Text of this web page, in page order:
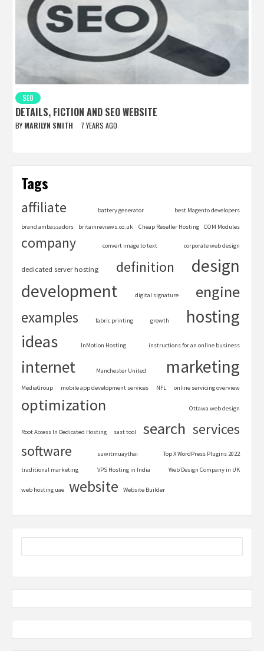
SEO
DETAILS, FICTION AND SEO WEBSITE
BY MARILYN SMITH 7 YEARS AGO
Tags
affiliate battery generator best Magento developers
brand ambassadors britainreviews.co.uk Cheap Reseller Hosting COM Modules
company convert image to text corporate web design
dedicated server hosting definition
design
development
digital signature engine
examples fabric printing growth hosting
ideas InMotion Hosting instructions for an online business
internet Manchester United marketing
MediaGroup mobile app development services NFL online servicing overview
optimization Ottawa web design
Root Access In Dedicated Hosting sast tool search services
software suwitmuaythai Top X WordPress Plugins 2022
traditional marketing VPS Hosting in India Web Design Company in UK
web hosting uae website Website Builder